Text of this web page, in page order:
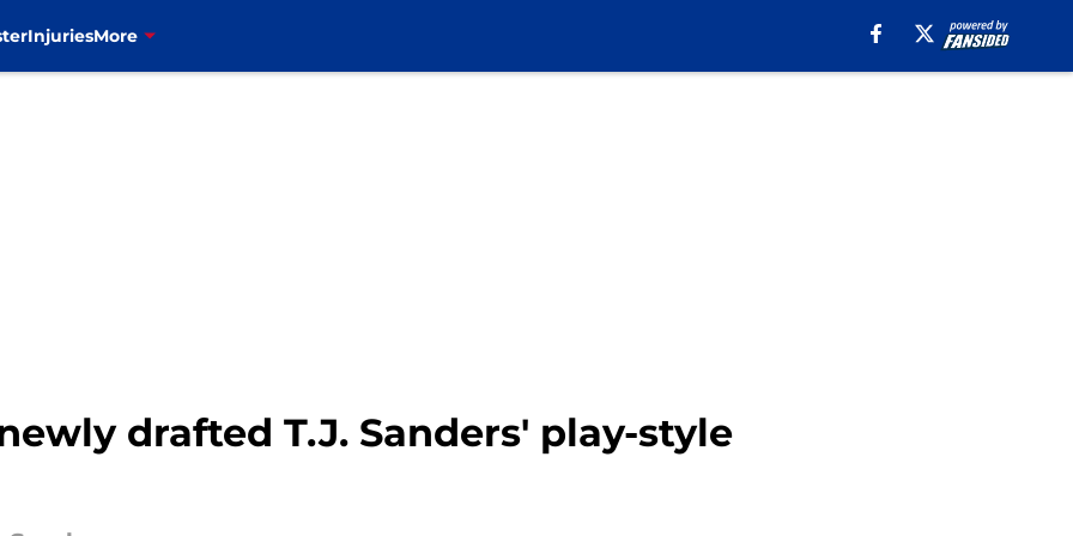
InjuriesMore
drafted T.J. Sanders' play-style